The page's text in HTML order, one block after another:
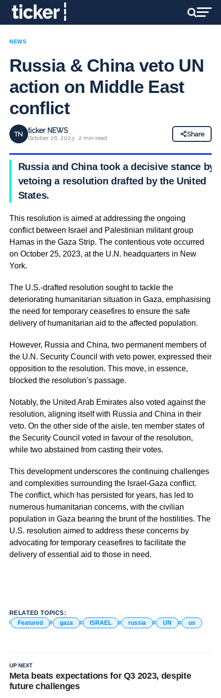
NEWS
Russia & China veto UN
action on Middle East
conflict
TN ticker NEWS
October 26, 2023 · 2 min read
Share
Russia and China took a decisive stance by
vetoing a resolution drafted by the United
States.
This resolution is aimed at addressing the ongoing
conflict between Israel and Palestinian militant group
Hamas in the Gaza Strip. The contentious vote occurred
on October 25, 2023, at the U.N. headquarters in New
York.
The U.S.-drafted resolution sought to tackle the
deteriorating humanitarian situation in Gaza, emphasising
the need for temporary ceasefires to ensure the safe
delivery of humanitarian aid to the affected population.
However, Russia and China, two permanent members of
the U.N. Security Council with veto power, expressed their
opposition to the resolution. This move, in essence,
blocked the resolution’s passage.
Notably, the United Arab Emirates also voted against the
resolution, aligning itself with Russia and China in their
veto. On the other side of the aisle, ten member states of
the Security Council voted in favour of the resolution,
while two abstained from casting their votes.
This development underscores the continuing challenges
and complexities surrounding the Israel-Gaza conflict.
The conflict, which has persisted for years, has led to
numerous humanitarian concerns, with the civilian
population in Gaza bearing the brunt of the hostilities. The
U.S. resolution aimed to address these concerns by
advocating for temporary ceasefires to facilitate the
delivery of essential aid to those in need.
RELATED TOPICS:
Featured
gaza ISRAEL russia UN us
UP NEXT
Meta beats expectations for Q3 2023, despite
future challenges